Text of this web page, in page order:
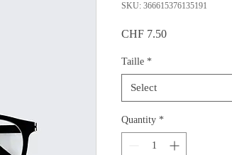
SKU: 366615376135191
CHF 7.50Price
Taille *
Select
Quantity *